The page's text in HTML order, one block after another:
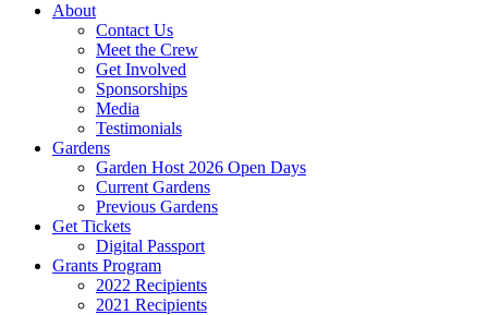
About
Contact Us
Meet the Crew
Get Involved
Sponsorships
Media
Testimonials
Gardens
Garden Host 2026 Open Days
Current Gardens
Previous Gardens
Get Tickets
Digital Passport
Grants Program
2022 Recipients
2021 Recipients